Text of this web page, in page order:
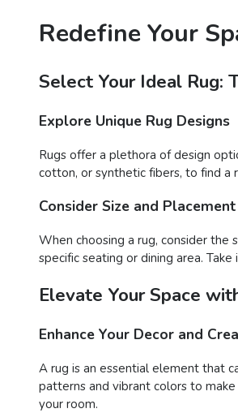
Redefine Your
Select Your Ideal Rug:
Explore Unique Rug Designs
Rugs offer a plethora of design
cotton, or synthetic fibers, to find a
Consider Size and Placement
When choosing a rug, consider
specific seating or dining area.
Elevate Your Space
Enhance Your Decor and
A rug is an essential element that
patterns and vibrant colors to
your room.